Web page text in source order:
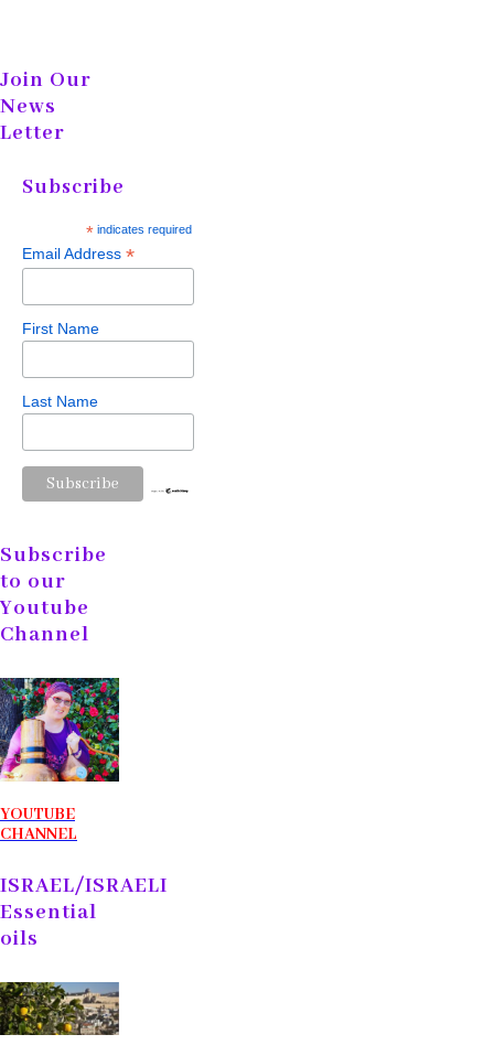
Join Our
News
Letter
Subscribe
*indicates required
Email Address *
First Name
Last Name
Subscribe
to our
Youtube
Channel
YOUTUBE
CHANNEL
ISRAEL/ISRAELI
Essential
oils